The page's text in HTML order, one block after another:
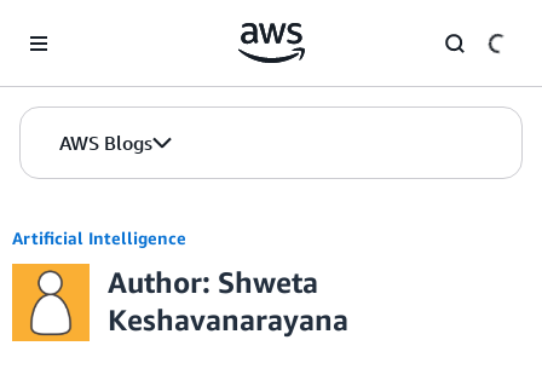
AWS Blogs
Artificial Intelligence
Author: Shweta
Keshavanarayana